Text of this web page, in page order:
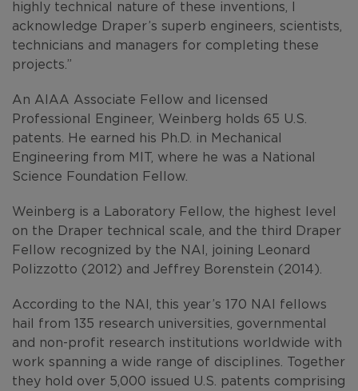
highly technical nature of these inventions, I
acknowledge Draper’s superb engineers, scientists,
technicians and managers for completing these
projects.”
An AIAA Associate Fellow and licensed
Professional Engineer, Weinberg holds 65 U.S.
patents. He earned his Ph.D. in Mechanical
Engineering from MIT, where he was a National
Science Foundation Fellow.
Weinberg is a Laboratory Fellow, the highest level
on the Draper technical scale, and the third Draper
Fellow recognized by the NAI, joining Leonard
Polizzotto (2012) and Jeffrey Borenstein (2014).
According to the NAI, this year’s 170 NAI fellows
hail from 135 research universities, governmental
and non-profit research institutions worldwide with
work spanning a wide range of disciplines. Together
they hold over 5,000 issued U.S. patents comprising